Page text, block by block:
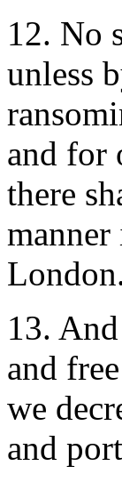
12. No
unless
and for
there
13.
and
we
and